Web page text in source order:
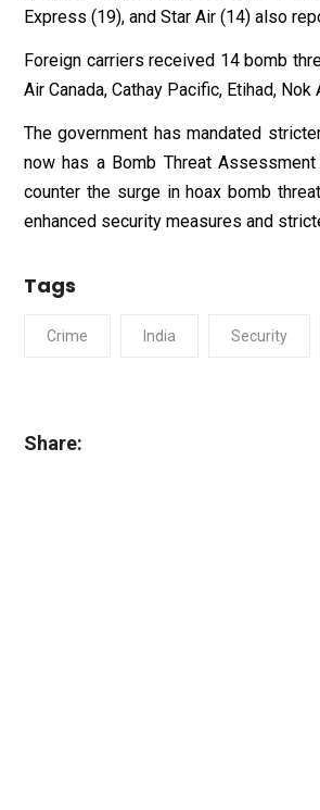
Express (19), and Star Air (14) also
Foreign carriers received 14 bomb
Air Canada, Cathay Pacific, Etihad,
The government has mandated
now has a Bomb Threat
counter the surge in hoax bomb
enhanced security measures and
Tags
Crime India Security
Share: